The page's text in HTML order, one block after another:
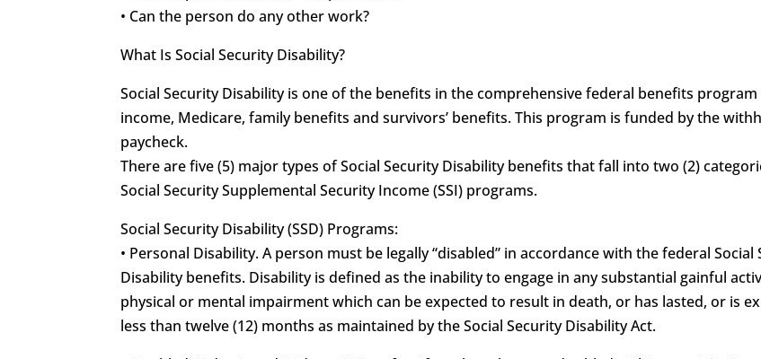
• Can the person do any other work?
What Is Social Security Disability?
Social Security Disability is one of the benefits in the comprehensive federal benefits
income, Medicare, family benefits and survivors’ benefits. This program is funded by the
paycheck.
There are five (5) major types of Social Security Disability benefits that fall into two (2)
Social Security Supplemental Security Income (SSI) programs.
Social Security Disability (SSD) Programs:
• Personal Disability. A person must be legally “disabled” in accordance with the federal
Disability benefits. Disability is defined as the inability to engage in any substantial gainful
physical or mental impairment which can be expected to result in death, or has lasted, or is
less than twelve (12) months as maintained by the Social Security Disability Act.